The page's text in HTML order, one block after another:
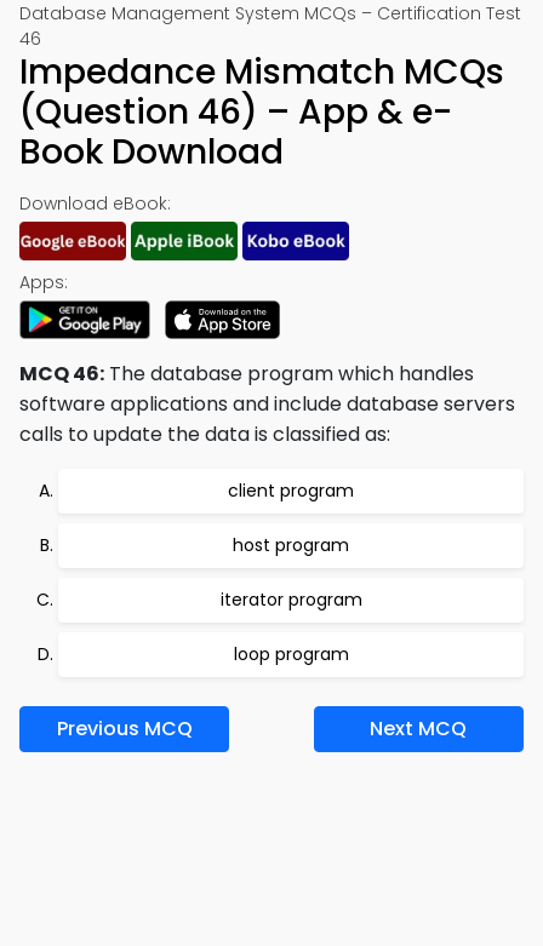
Database Management System MCQs – Certification Test
46
Impedance Mismatch MCQs
(Question 46) – App & e-
Book Download
Download eBook:
Apps:
MCQ 46: The database program which handles
software applications and include database servers
calls to update the data is classified as:
client program
host program
iterator program
loop program
Previous MCQ Next MCQ